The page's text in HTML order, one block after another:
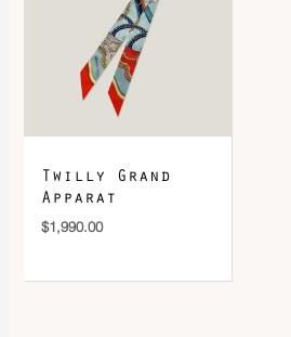
Twilly Grand
Apparat
$1,990.00